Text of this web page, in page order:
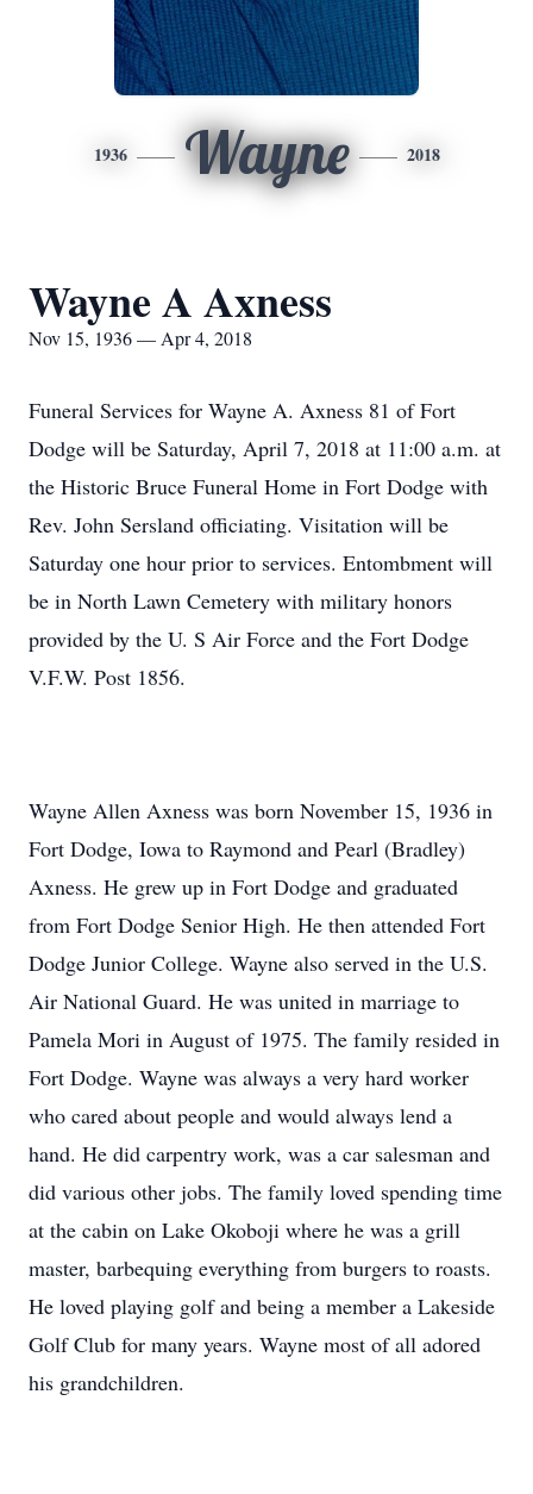
1936 Wayne 2018
Wayne A Axness
Nov 15, 1936 — Apr 4, 2018
Funeral Services for Wayne A. Axness 81 of Fort
Dodge will be Saturday, April 7, 2018 at 11:00 a.m. at
the Historic Bruce Funeral Home in Fort Dodge with
Rev. John Sersland officiating. Visitation will be
Saturday one hour prior to services. Entombment will
be in North Lawn Cemetery with military honors
provided by the U. S Air Force and the Fort Dodge
V.F.W. Post 1856.
Wayne Allen Axness was born November 15, 1936 in
Fort Dodge, Iowa to Raymond and Pearl (Bradley)
Axness. He grew up in Fort Dodge and graduated
from Fort Dodge Senior High. He then attended Fort
Dodge Junior College. Wayne also served in the U.S.
Air National Guard. He was united in marriage to
Pamela Mori in August of 1975. The family resided in
Fort Dodge. Wayne was always a very hard worker
who cared about people and would always lend a
hand. He did carpentry work, was a car salesman and
did various other jobs. The family loved spending time
at the cabin on Lake Okoboji where he was a grill
master, barbequing everything from burgers to roasts.
He loved playing golf and being a member a Lakeside
Golf Club for many years. Wayne most of all adored
his grandchildren.